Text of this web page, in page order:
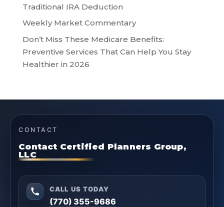
Traditional IRA Deduction
Weekly Market Commentary
Don’t Miss These Medicare Benefits:
Preventive Services That Can Help You Stay
Healthier in 2026
CONTACT
Contact Certified Planners Group,
LLC
CALL US TODAY
(770) 355-9686